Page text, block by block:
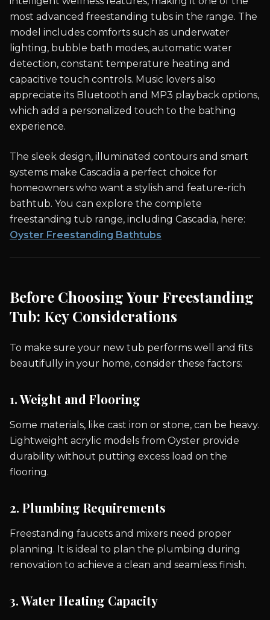
most advanced freestanding tubs in the range. The
model includes comforts such as underwater
lighting, bubble bath modes, automatic water
detection, constant temperature heating and
capacitive touch controls. Music lovers also
appreciate its Bluetooth and MP3 playback options,
which add a personalized touch to the bathing
experience.
The sleek design, illuminated contours and smart
systems make Cascadia a perfect choice for
homeowners who want a stylish and feature-rich
bathtub. You can explore the complete
freestanding tub range, including Cascadia, here:
Oyster Freestanding Bathtubs
Before Choosing Your Freestanding
Tub: Key Considerations
To make sure your new tub performs well and fits
beautifully in your home, consider these factors:
1. Weight and Flooring
Some materials, like cast iron or stone, can be heavy.
Lightweight acrylic models from Oyster provide
durability without putting excess load on the
flooring.
2. Plumbing Requirements
Freestanding faucets and mixers need proper
planning. It is ideal to plan the plumbing during
renovation to achieve a clean and seamless finish.
3. Water Heating Capacity